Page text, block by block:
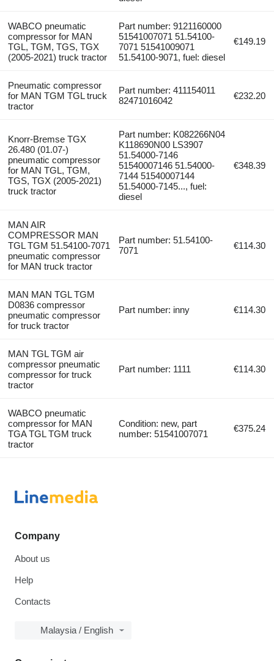
WABCO pneumatic
compressor for MAN
TGL, TGM, TGS, TGX
(2005-2021) truck tractor
Part number: 9121160000
51541007071 51.54100-
7071 51541009071
51.54100-9071, fuel: diesel
€149.19
Pneumatic compressor
for MAN TGM TGL truck
tractor
Part number: 411154011
82471016042
€232.20
Knorr-Bremse TGX
26.480 (01.07-)
pneumatic compressor
for MAN TGL, TGM,
TGS, TGX (2005-2021)
truck tractor
Part number: K082266N04
K118690N00 LS3907
51.54000-7146
51540007146 51.54000-
7144 51540007144
51.54000-7145..., fuel:
diesel
€348.39
MAN AIR
COMPRESSOR MAN
TGL TGM 51.54100-7071
pneumatic compressor
for MAN truck tractor
Part number: 51.54100-
7071
€114.30
MAN MAN TGL TGM
D0836 compressor
pneumatic compressor
for truck tractor
Part number: inny €114.30
MAN TGL TGM air
compressor pneumatic
compressor for truck
tractor
Part number: 1111 €114.30
WABCO pneumatic
compressor for MAN
TGA TGL TGM truck
tractor
Condition: new, part
number: 51541007071
€375.24
Company
About us
Help
Contacts
Malaysia / English